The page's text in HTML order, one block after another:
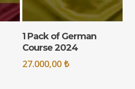
ADD TO CART
1 Pack of German
Course 2024
27.000,00₺